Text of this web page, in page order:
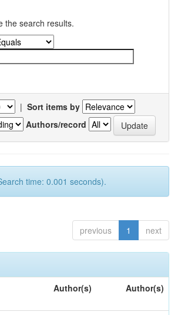
the search results.
| Sort items by
Authors/record
time: 0.001 seconds).
previous 1 next
Author(s) Author(s)